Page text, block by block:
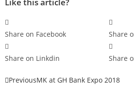
Share on Facebook Share
Share on Linkdin Share
PreviousMK at GH Bank Expo 2018